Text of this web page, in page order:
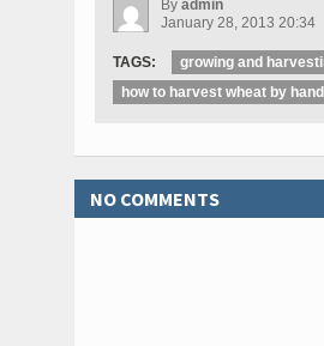
By admin
January 28, 2013 20:34
TAGS: growing and
how to harvest wheat by hand
NO COMMENTS